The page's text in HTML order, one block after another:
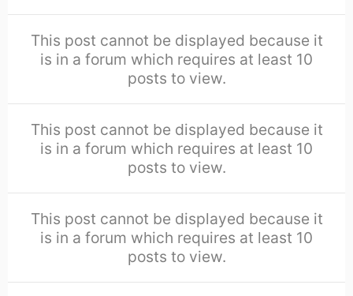
This post cannot be displayed because it
is in a forum which requires at least 10
posts to view.
This post cannot be displayed because it
is in a forum which requires at least 10
posts to view.
This post cannot be displayed because it
is in a forum which requires at least 10
posts to view.